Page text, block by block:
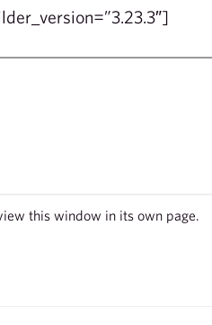
this window in its own page.